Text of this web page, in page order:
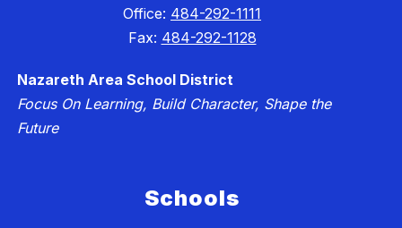
Office: 484-292-1111
Fax: 484-292-1128
Nazareth Area School District
Focus On Learning, Build Character, Shape the
Future
Schools